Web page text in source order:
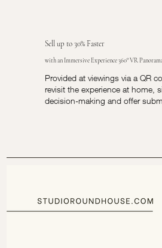
Sell up to 30% Faster
with an Immersive Experience 360° VR
Provided at viewings via a QR
revisit the experience at home,
decision-making and offer